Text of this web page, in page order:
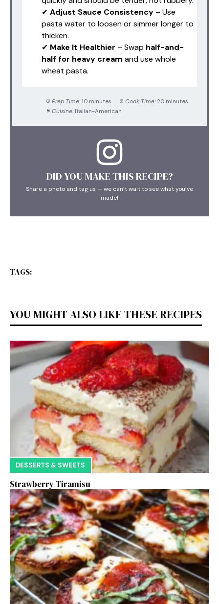
✔ Adjust Sauce Consistency – Use
pasta water to loosen or simmer longer to
thicken.
✔ Make It Healthier – Swap half-and-
half for heavy cream and use whole
wheat pasta.
Prep Time: 10 minutes Cook Time: 20 minutes
Cuisine: Italian-American
DID YOU MAKE THIS RECIPE?
Share a photo and tag us — we can’t wait to see what you’ve
made!
TAGS:
YOU MIGHT ALSO LIKE THESE RECIPES
DESSERTS & SWEETS
Strawberry Tiramisu